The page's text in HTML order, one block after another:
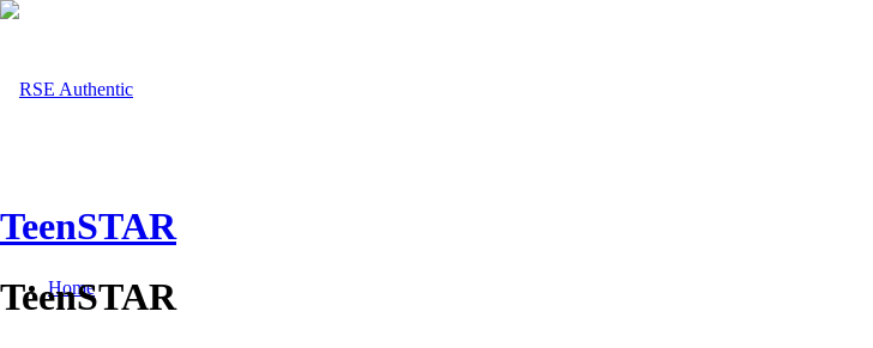
Home
TeenSTAR
TeenSTAR